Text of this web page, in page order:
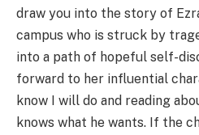
draw you into the story of
campus who is struck by
into a path of hopeful self-
forward to her influential
know I will do and reading
knows what he wants. If the